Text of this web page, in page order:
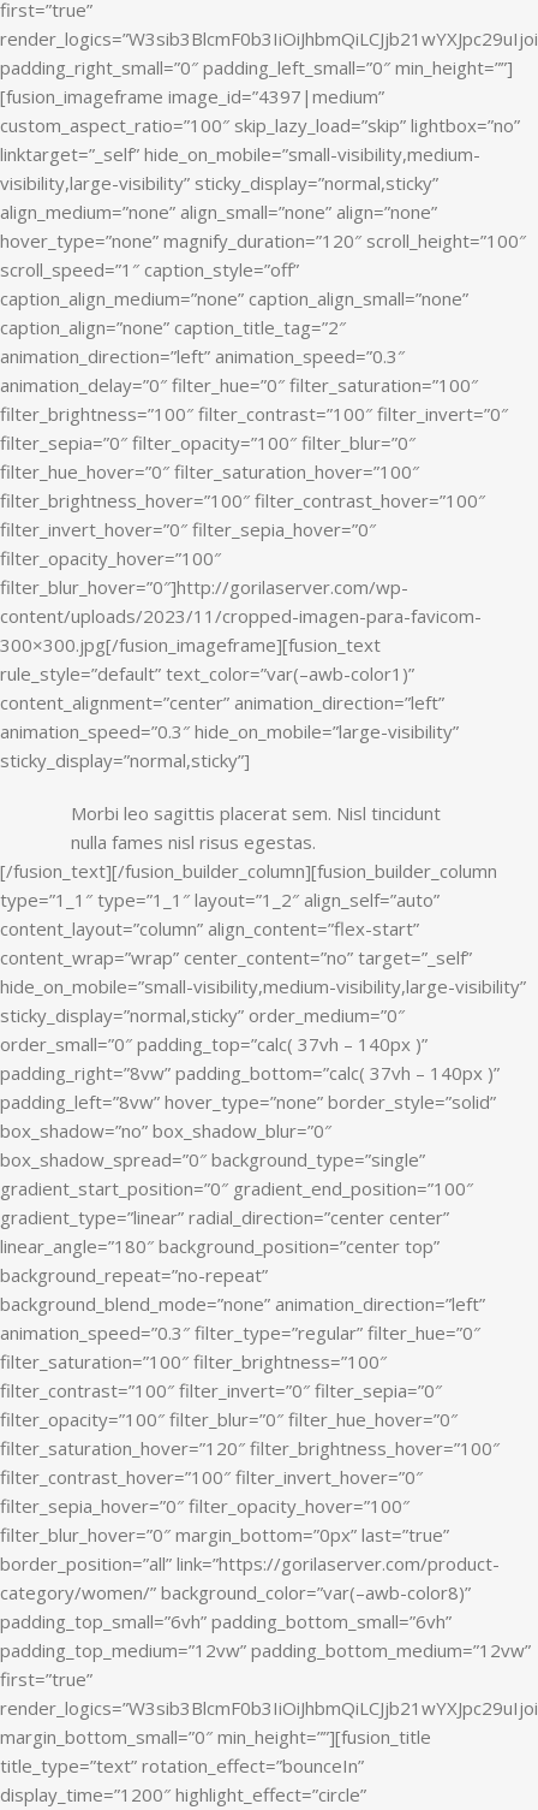
Morbi leo sagittis placerat sem. Nisl tincidunt
nulla fames nisl risus egestas.
[/fusion_text][/fusion_builder_column][fusion_builder_column
type=”1_1″ type=”1_1″ layout=”1_2″ align_self=”auto”
content_layout=”column” align_content=”flex-start”
content_wrap=”wrap” center_content=”no” target=”_self”
hide_on_mobile=”small-visibility,medium-visibility,large-visibility”
sticky_display=”normal,sticky” order_medium=”0″
order_small=”0″ padding_top=”calc( 37vh – 140px )”
padding_right=”8vw” padding_bottom=”calc( 37vh – 140px )”
padding_left=”8vw” hover_type=”none” border_style=”solid”
box_shadow=”no” box_shadow_blur=”0″
box_shadow_spread=”0″ background_type=”single”
gradient_start_position=”0″ gradient_end_position=”100″
gradient_type=”linear” radial_direction=”center center”
linear_angle=”180″ background_position=”center top”
background_repeat=”no-repeat”
background_blend_mode=”none” animation_direction=”left”
animation_speed=”0.3″ filter_type=”regular” filter_hue=”0″
filter_saturation=”100″ filter_brightness=”100″
filter_contrast=”100″ filter_invert=”0″ filter_sepia=”0″
filter_opacity=”100″ filter_blur=”0″ filter_hue_hover=”0″
filter_saturation_hover=”120″ filter_brightness_hover=”100″
filter_contrast_hover=”100″ filter_invert_hover=”0″
filter_sepia_hover=”0″ filter_opacity_hover=”100″
filter_blur_hover=”0″ margin_bottom=”0px” last=”true”
border_position=”all” link=”https://gorilaserver.com/product-
category/women/” background_color=”var(–awb-color8)”
padding_top_small=”6vh” padding_bottom_small=”6vh”
padding_top_medium=”12vw” padding_bottom_medium=”12vw”
first=”true”
margin_bottom_small=”0″ min_height=””][fusion_title
title_type=”text” rotation_effect=”bounceIn”
display_time=”1200″ highlight_effect=”circle”